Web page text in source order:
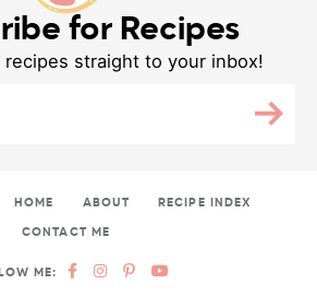
for Recipes
straight to your inbox!
HOME ABOUT RECIPE INDEX
CONTACT ME
ME: